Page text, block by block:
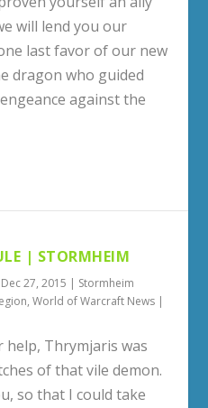
will lend you our
last favor of our new
dragon who guided
against the
| STORMHEIM
Dec 27, 2015 | Stormheim
,World of Warcraft News |
Thrymjaris was
of that vile demon.
so that I could take